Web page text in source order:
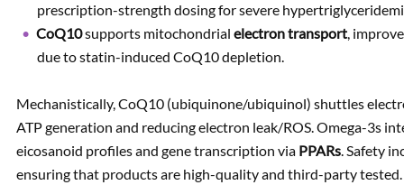
prescription-strength dosing for severe
CoQ10supports mitochondrial electron transport,
due to statin-induced CoQ10 depletion.
Mechanistically, CoQ10 (ubiquinone/ubiquinol) shuttles
ATP generation and reducing electron leak/ROS. Omega-3s
eicosanoid profiles and gene transcription via PPARs. Safety
ensuring that products are high-quality and third-party tested.